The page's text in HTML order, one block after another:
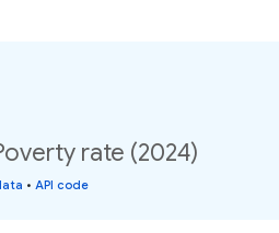
rate (2024)
• API code